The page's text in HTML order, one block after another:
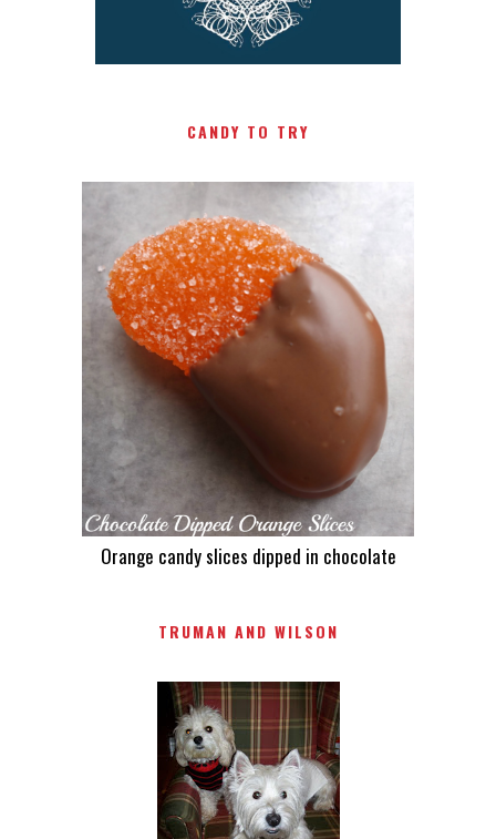
CANDY TO TRY
Orange candy slices dipped in chocolate
TRUMAN AND WILSON